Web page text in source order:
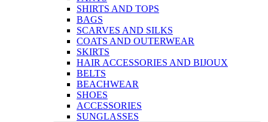
SHIRTS AND TOPS
BAGS
SCARVES AND SILKS
COATS AND OUTERWEAR
SKIRTS
HAIR ACCESSORIES AND BIJOUX
BELTS
BEACHWEAR
SHOES
ACCESSORIES
SUNGLASSES